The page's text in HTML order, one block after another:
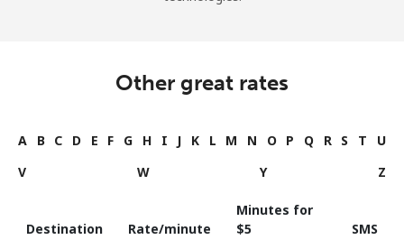
Other great rates
A B C D E F G H I J K L M N O P Q R S T
U
V
W Y Z
Destination Rate/minute
Minutes for
⁦$5⁩
SMS